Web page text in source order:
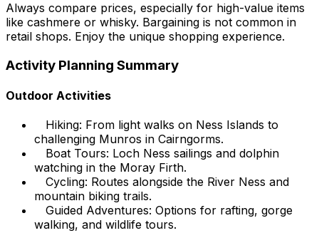
Always compare prices, especially for high-value items
like cashmere or whisky. Bargaining is not common in
retail shops. Enjoy the unique shopping experience.
Activity Planning Summary
Outdoor Activities
Hiking: From light walks on Ness Islands to
challenging Munros in Cairngorms.
Boat Tours: Loch Ness sailings and dolphin
watching in the Moray Firth.
Cycling: Routes alongside the River Ness and
mountain biking trails.
Guided Adventures: Options for rafting, gorge
walking, and wildlife tours.